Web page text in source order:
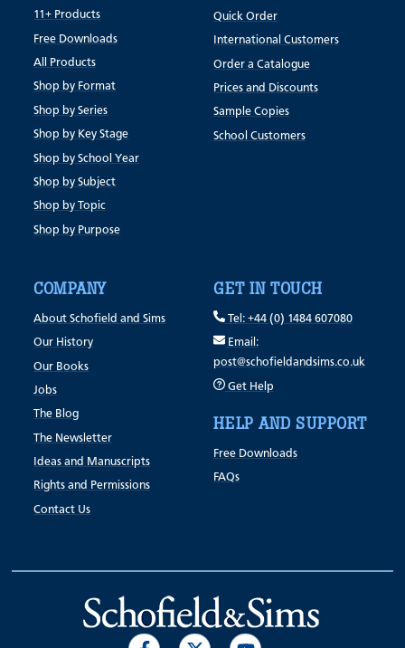
11+ Products
Free Downloads
All Products
Shop by Format
Shop by Series
Shop by Key Stage
Shop by School Year
Shop by Subject
Shop by Topic
Shop by Purpose
Quick Order
International Customers
Order a Catalogue
Prices and Discounts
Sample Copies
School Customers
COMPANY
About Schofield and Sims
Our History
Our Books
Jobs
The Blog
The Newsletter
Ideas and Manuscripts
Rights and Permissions
Contact Us
GET IN TOUCH
Tel: +44 (0) 1484 607080
Email:
post@schofieldandsims.co.uk
Get Help
HELP AND SUPPORT
Free Downloads
FAQs